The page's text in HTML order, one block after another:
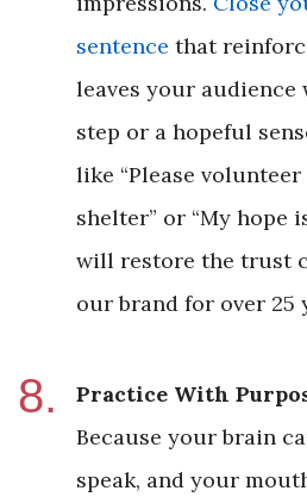
sentence that
leaves your
step or a hopeful
like “Please
shelter” or “My hope
will restore the trust
our brand for over 25
Practice With
Because your brain
speak, and your